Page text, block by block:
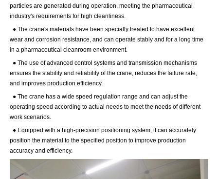
particles are generated during operation, meeting the pharmaceutical
industry's requirements for high cleanliness.
● The crane's materials have been specially treated to have excellent
wear and corrosion resistance, and can operate stably and for a long time
in a pharmaceutical cleanroom environment.
● The use of advanced control systems and transmission mechanisms
ensures the stability and reliability of the crane, reduces the failure rate,
and improves production efficiency.
● The crane has a wide speed regulation range and can adjust the
operating speed according to actual needs to meet the needs of different
work scenarios.
● Equipped with a high-precision positioning system, it can accurately
position the material to the specified position to improve production
accuracy and efficiency.